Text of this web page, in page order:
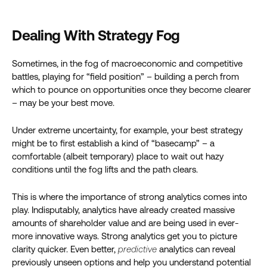
Dealing With Strategy Fog
Sometimes, in the fog of macroeconomic and competitive
battles, playing for “field position” – building a perch from
which to pounce on opportunities once they become clearer
– may be your best move.
Under extreme uncertainty, for example, your best strategy
might be to first establish a kind of “basecamp” – a
comfortable (albeit temporary) place to wait out hazy
conditions until the fog lifts and the path clears.
This is where the importance of strong analytics comes into
play. Indisputably, analytics have already created massive
amounts of shareholder value and are being used in ever-
more innovative ways. Strong analytics get you to picture
clarity quicker. Even better, predictive analytics can reveal
previously unseen options and help you understand potential